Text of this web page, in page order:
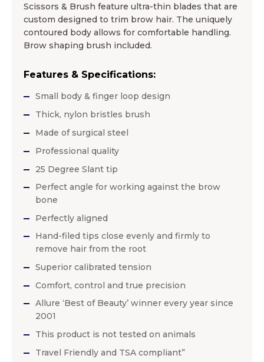
Scissors & Brush feature ultra-thin blades that are
custom designed to trim brow hair. The uniquely
contoured body allows for comfortable handling.
Brow shaping brush included.
Features & Specifications:
Small body & finger loop design
Thick, nylon bristles brush
Made of surgical steel
Professional quality
25 Degree Slant tip
Perfect angle for working against the brow
bone
Perfectly aligned
Hand-filed tips close evenly and firmly to
remove hair from the root
Superior calibrated tension
Comfort, control and true precision
Allure ‘Best of Beauty’ winner every year since
2001
This product is not tested on animals
Travel Friendly and TSA compliant”